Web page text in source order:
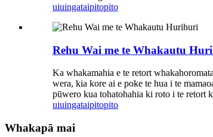
uiuingataipitopito
Rehu Wai me te Whakautu
Ka whakamahia e te retort
wera, kia kore ai e poke te hua i te
pūwero kua tohatohahia ki roto i te retort
uiuingataipitopito
Whakapā mai